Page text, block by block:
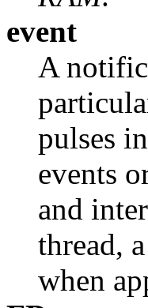
event
A
pulses
events
and
thread,
when